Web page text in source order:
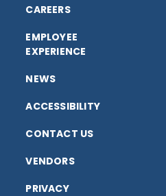
CAREERS
EMPLOYEE
EXPERIENCE
NEWS
ACCESSIBILITY
CONTACT US
VENDORS
PRIVACY